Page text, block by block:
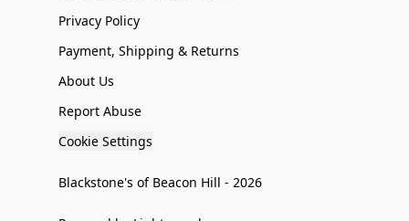
Privacy Policy
Payment, Shipping & Returns
About Us
Report Abuse
Cookie Settings
Blackstone's of Beacon Hill - 2026